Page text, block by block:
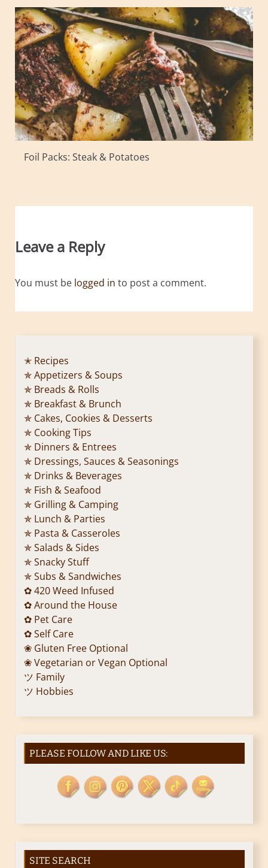
Foil Packs: Steak & Potatoes
Leave a Reply
You must be logged in to post a comment.
✭ Recipes
✯ Appetizers & Soups
✯ Breads & Rolls
✯ Breakfast & Brunch
✯ Cakes, Cookies & Desserts
✯ Cooking Tips
✯ Dinners & Entrees
✯ Dressings, Sauces & Seasonings
✯ Drinks & Beverages
✯ Fish & Seafood
✯ Grilling & Camping
✯ Lunch & Parties
✯ Pasta & Casseroles
✯ Salads & Sides
✯ Snacky Stuff
✯ Subs & Sandwiches
✿ 420 Weed Infused
✿ Around the House
✿ Pet Care
✿ Self Care
❀ Gluten Free Optional
❀ Vegetarian or Vegan Optional
ツ Family
ツ Hobbies
PLEASE FOLLOW AND LIKE US:
SITE SEARCH